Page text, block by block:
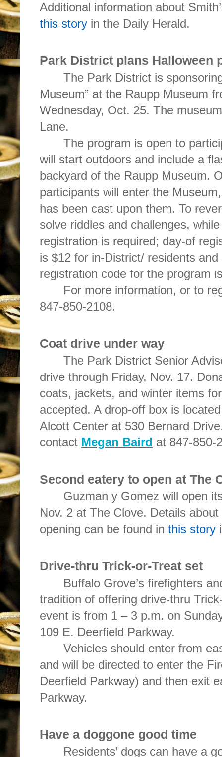
Additional information about
this story in the Daily Herald.
Park District plans Halloween
The Park District is
Museum” at the Raupp Museum
Wednesday, Oct. 25. The
Lane.
The program is open to
will start outdoors and include a
backyard of the Raupp Museum.
participants will enter the
has been cast upon them. To
solve riddles and challenges,
registration is required; day-of
is $12 for in-District/ residents
registration code for the program
For more information, or to
847-850-2108.
Coat drive under way
The Park District Senior
drive through Friday, Nov. 17.
coats, jackets, and winter items
accepted. A drop-off box is
Alcott Center at 530 Bernard
contact Megan Baird at 847-850-
Second eatery to open at The
Guzman y Gomez will open
Nov. 2 at The Clove. Details
opening can be found in this story
Drive-thru Trick-or-Treat set
Buffalo Grove’s firefighters
tradition of offering drive-thru
event is from 1 – 3 p.m. on
109 E. Deerfield Parkway.
Vehicles should enter from
and will be directed to enter the
Deerfield Parkway) and then exit
Parkway.
Have a doggone good time
Residents’ dogs can have a